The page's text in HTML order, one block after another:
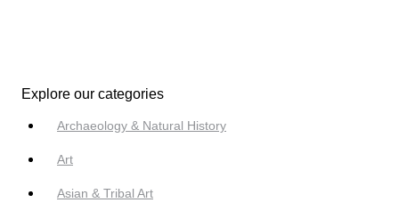
Explore our categories
Archaeology & Natural History
Art
Asian & Tribal Art